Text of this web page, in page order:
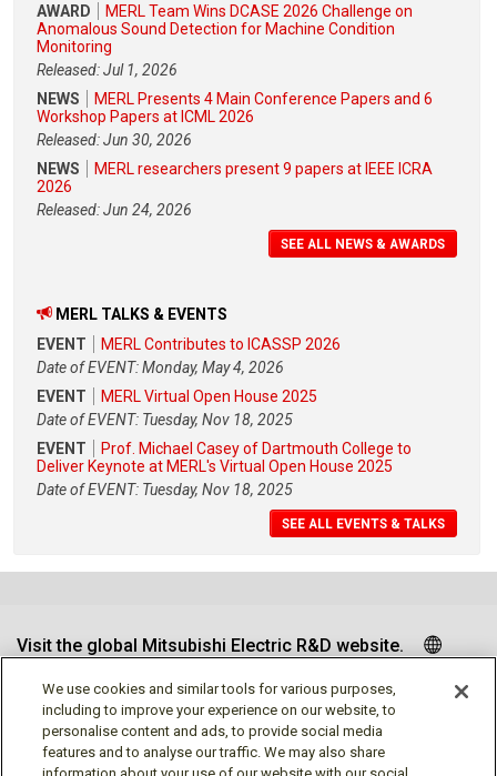
AWARD
MERL Team Wins DCASE 2026 Challenge on
Anomalous Sound Detection for Machine Condition
Monitoring
Released: Jul 1, 2026
NEWS
MERL Presents 4 Main Conference Papers and 6
Workshop Papers at ICML 2026
Released: Jun 30, 2026
NEWS
MERL researchers present 9 papers at IEEE ICRA
2026
Released: Jun 24, 2026
SEE ALL NEWS & AWARDS
MERL TALKS & EVENTS
EVENT
MERL Contributes to ICASSP 2026
Date of EVENT: Monday, May 4, 2026
EVENT
MERL Virtual Open House 2025
Date of EVENT: Tuesday, Nov 18, 2025
EVENT
Prof. Michael Casey of Dartmouth College to
Deliver Keynote at MERL's Virtual Open House 2025
Date of EVENT: Tuesday, Nov 18, 2025
SEE ALL EVENTS & TALKS
Visit the global Mitsubishi Electric R&D website.
Follow us
We use cookies and similar tools for various purposes,
including to improve your experience on our website, to
personalise content and ads, to provide social media
features and to analyse our traffic. We may also share